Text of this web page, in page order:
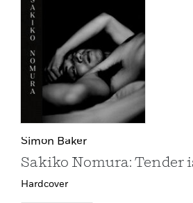
Simon Baker
Sakiko Nomura: Tender
Hardcover